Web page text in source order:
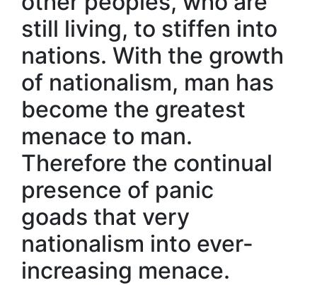
still living, to stiffen into
nations. With the growth
of nationalism, man has
become the greatest
menace to man.
Therefore the continual
presence of panic
goads that very
nationalism into ever-
increasing menace.